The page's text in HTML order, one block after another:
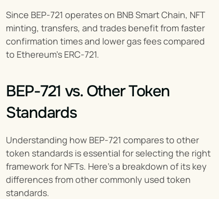
Since BEP-721 operates on BNB Smart Chain, NFT
minting, transfers, and trades benefit from faster
confirmation times and lower gas fees compared
to Ethereum’s ERC-721.
BEP-721 vs. Other Token
Standards
Understanding how BEP-721 compares to other
token standards is essential for selecting the right
framework for NFTs. Here’s a breakdown of its key
differences from other commonly used token
standards.